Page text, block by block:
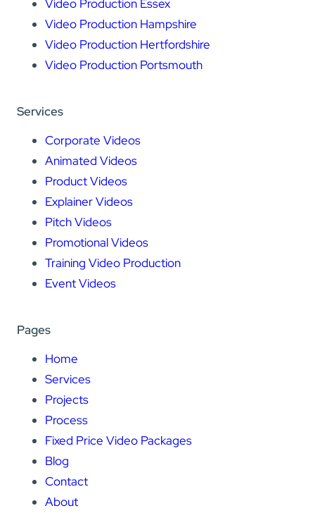
Video Production Essex
Video Production Hampshire
Video Production Hertfordshire
Video Production Portsmouth
Services
Corporate Videos
Animated Videos
Product Videos
Explainer Videos
Pitch Videos
Promotional Videos
Training Video Production
Event Videos
Pages
Home
Services
Projects
Process
Fixed Price Video Packages
Blog
Contact
About